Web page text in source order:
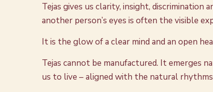
Tejas gives us clarity, insight, discrimination
another person’s eyes is often the visible
It is the glow of a clear mind and an open
Tejas cannot be manufactured. It emerges
us to live – aligned with the natural